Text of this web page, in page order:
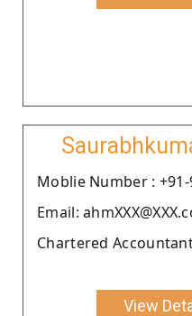
Moblie Number : +91-
Email:
Chartered
View